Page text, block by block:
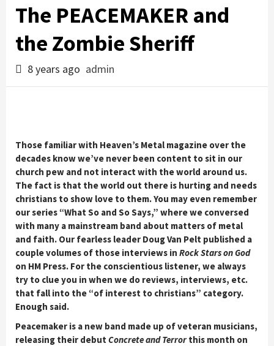
The PEACEMAKER and
the Zombie Sheriff
8 years ago admin
Those familiar with Heaven’s Metal magazine over the
decades know we’ve never been content to sit in our
church pew and not interact with the world around us.
The fact is that the world out there is hurting and needs
christians to show love to them. You may even remember
our series “What So and So Says,” where we conversed
with many a mainstream band about matters of metal
and faith. Our fearless leader Doug Van Pelt published a
couple volumes of those interviews in Rock Stars on God
on HM Press. For the conscientious listener, we always
try to clue you in when we do reviews, interviews, etc.
that fall into the “of interest to christians” category.
Enough said.
Peacemaker is a new band made up of veteran musicians,
releasing their debut Concrete and Terrorthis month on